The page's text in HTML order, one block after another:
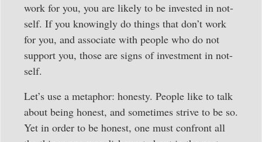
work for you, you are likely to be invested in not-
self. If you knowingly do things that don’t work
for you, and associate with people who do not
support you, those are signs of investment in not-
self.
Let’s use a metaphor: honesty. People like to talk
about being honest, and sometimes strive to be so.
Yet in order to be honest, one must confront all